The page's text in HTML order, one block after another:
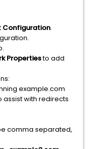
Configuration.
Propertiesto add
example.com
assist with redirects
comma separated,